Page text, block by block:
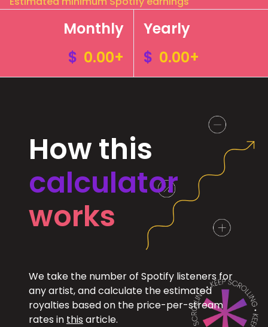
Monthly
$ 0.00+
Yearly
$ 0.00+
How this
calculator
works
We take the number of Spotify listeners for
any artist, and calculate the estimated
royalties based on the price-per-stream
rates in this article.